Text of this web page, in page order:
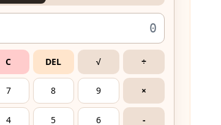
C DEL √ ÷
7 8 9 ×
4 5 6 -